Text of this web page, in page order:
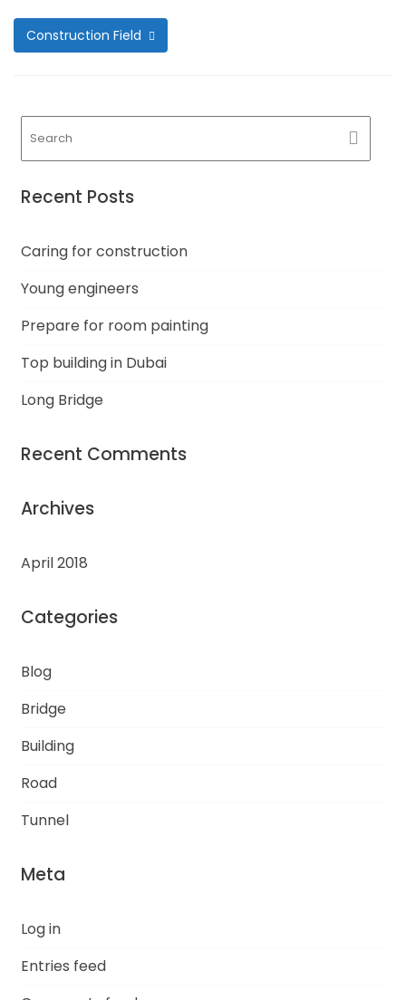
Construction Field
Recent Posts
Caring for construction
Young engineers
Prepare for room painting
Top building in Dubai
Long Bridge
Recent Comments
Archives
April 2018
Categories
Blog
Bridge
Building
Road
Tunnel
Meta
Log in
Entries feed